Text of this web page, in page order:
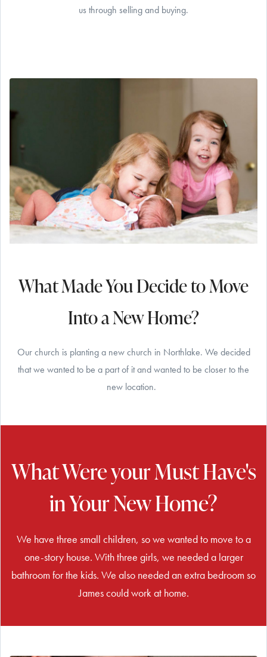
us through selling and buying.
What Made You Decide to Move
Into a New Home?
Our church is planting a new church in Northlake. We decided
that we wanted to be a part of it and wanted to be closer to the
new location.
What Were your Must Have's
in Your New Home?
We have three small children, so we wanted to move to a
one-story house. With three girls, we needed a larger
bathroom for the kids. We also needed an extra bedroom so
James could work at home.